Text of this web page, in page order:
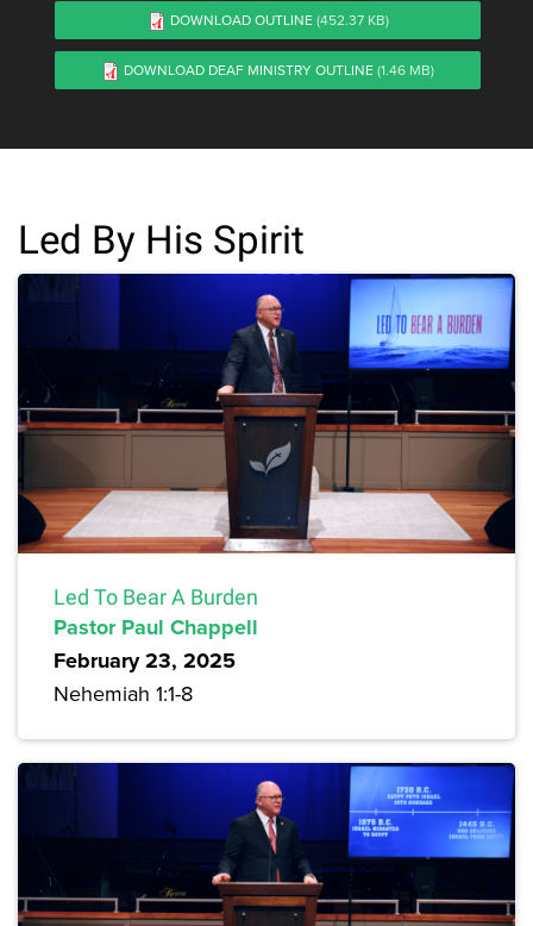
DOWNLOAD OUTLINE (452.37 KB)
DOWNLOAD DEAF MINISTRY OUTLINE(1.46 MB)
Led By His Spirit
Led To Bear A Burden
Pastor Paul Chappell
February 23, 2025
Nehemiah 1:1-8